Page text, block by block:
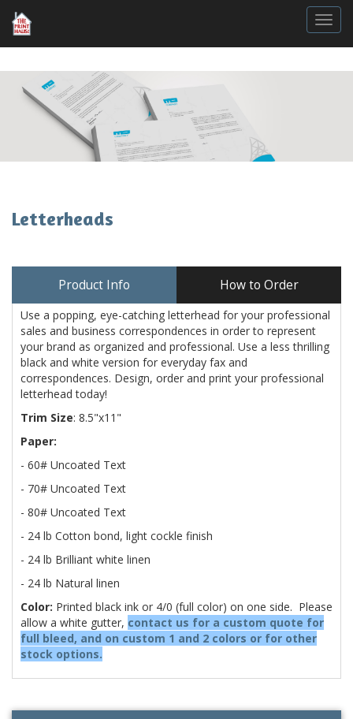
Letterheads
Product Info How to Order
Use a popping, eye-catching letterhead for your professional
sales and business correspondences in order to represent
your brand as organized and professional. Use a less thrilling
black and white version for everyday fax and
correspondences. Design, order and print your professional
letterhead today!
Trim Size: 8.5"x11"
Paper:
- 60# Uncoated Text
- 70# Uncoated Text
- 80# Uncoated Text
- 24 lb Cotton bond, light cockle finish
- 24 lb Brilliant white linen
- 24 lb Natural linen
Color: Printed black ink or 4/0 (full color) on one side. Please
allow a white gutter, contact us for a custom quote for
full bleed, and on custom 1 and 2 colors or for other
stock options.